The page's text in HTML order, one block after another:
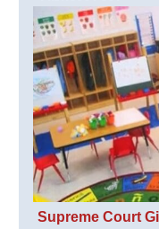
Supreme Court